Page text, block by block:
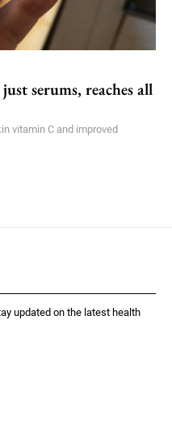
serums, reaches all
vitamin C and improved
updated on the latest health